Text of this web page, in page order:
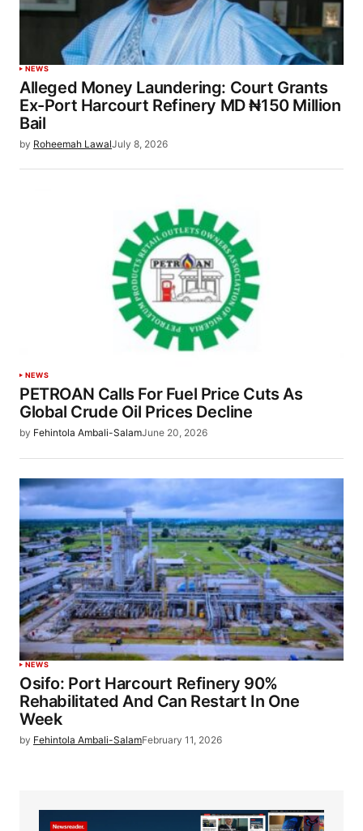
NEWS
Alleged Money Laundering: Court Grants
Ex-Port Harcourt Refinery MD ₦150 Million
Bail
by Roheemah LawalJuly 8, 2026
NEWS
PETROAN Calls For Fuel Price Cuts As
Global Crude Oil Prices Decline
by Fehintola Ambali-SalamJune 20, 2026
NEWS
Osifo: Port Harcourt Refinery 90%
Rehabilitated And Can Restart In One
Week
by Fehintola Ambali-SalamFebruary 11, 2026